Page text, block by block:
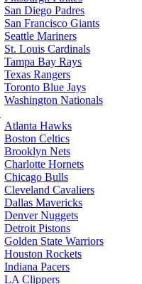
San Diego Padres
San Francisco Giants
Seattle Mariners
St. Louis Cardinals
Tampa Bay Rays
Texas Rangers
Toronto Blue Jays
Washington Nationals
Atlanta Hawks
Boston Celtics
Brooklyn Nets
Charlotte Hornets
Chicago Bulls
Cleveland Cavaliers
Dallas Mavericks
Denver Nuggets
Detroit Pistons
Golden State Warriors
Houston Rockets
Indiana Pacers
LA Clippers